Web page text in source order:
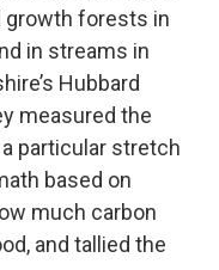
growth forests in
in streams in
Hubbard
measured the
particular stretch
based on
much carbon
and tallied the